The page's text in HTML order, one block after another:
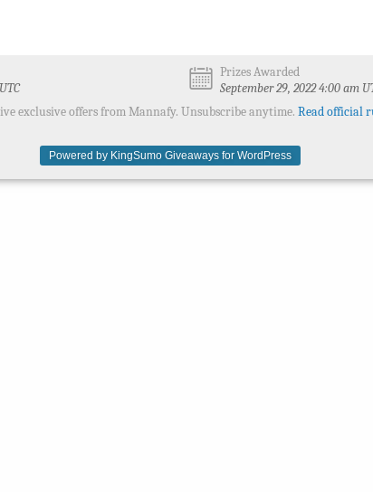
Prizes Awarded
September 29, 2022 4:00 am
exclusive offers from Mannafy. Unsubscribe anytime. Read official
Powered by KingSumo Giveaways for WordPress